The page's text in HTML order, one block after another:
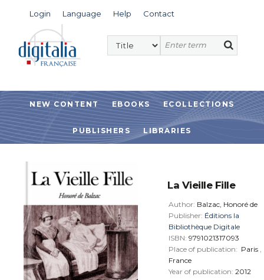
Login Language Help Contact
NEW CONTENT EBOOKS ECOLLECTIONS
PUBLISHERS LIBRARIES
La Vieille Fille
Author: Balzac, Honoré de
Publisher: Éditions la
Bibliothèque Digitale
ISBN: 9791021317093
Place of publication: Paris ,
France
Year of publication: 2012